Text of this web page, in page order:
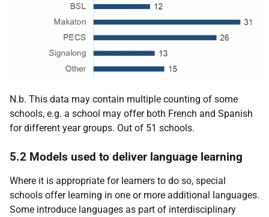
N.b. This data may contain multiple counting of some
schools, e.g. a school may offer both French and Spanish
for different year groups. Out of 51 schools.
5.2 Models used to deliver language learning
Where it is appropriate for learners to do so, special
schools offer learning in one or more additional languages.
Some introduce languages as part of interdisciplinary